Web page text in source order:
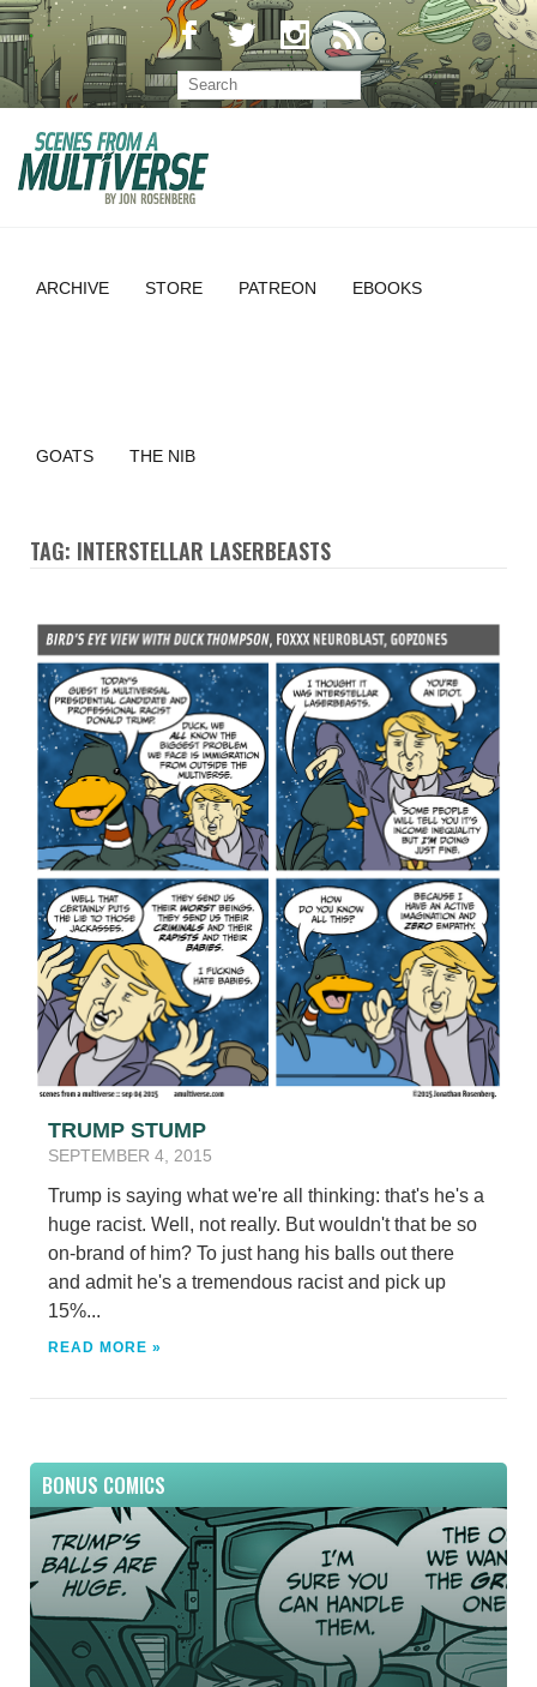
ARCHIVE STORE PATREON EBOOKS
GOATS THE NIB
TAG: INTERSTELLAR LASERBEASTS
TRUMP STUMP
SEPTEMBER 4, 2015
Trump is saying what we're all thinking: that's he's a
huge racist. Well, not really. But wouldn't that be so
on-brand of him? To just hang his balls out there
and admit he's a tremendous racist and pick up
15%...
READ MORE »
BONUS COMICS